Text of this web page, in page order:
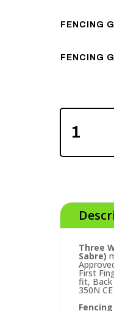
FENCING
FENCING
FENCING
350N
CUFF
Three
Sabre)
First
fit, Back
350N